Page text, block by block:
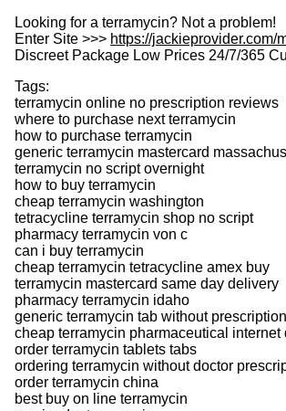
Looking for a terramycin? Not a problem!
Enter Site >>> https://jackieprovider.com/
Discreet Package Low Prices 24/7/365
Tags:
terramycin online no prescription reviews
where to purchase next terramycin
how to purchase terramycin
generic terramycin mastercard
terramycin no script overnight
how to buy terramycin
cheap terramycin washington
tetracycline terramycin shop no script
pharmacy terramycin von c
can i buy terramycin
cheap terramycin tetracycline amex buy
terramycin mastercard same day delivery
pharmacy terramycin idaho
generic terramycin tab without prescription
cheap terramycin pharmaceutical internet
order terramycin tablets tabs
ordering terramycin without doctor
order terramycin china
best buy on line terramycin